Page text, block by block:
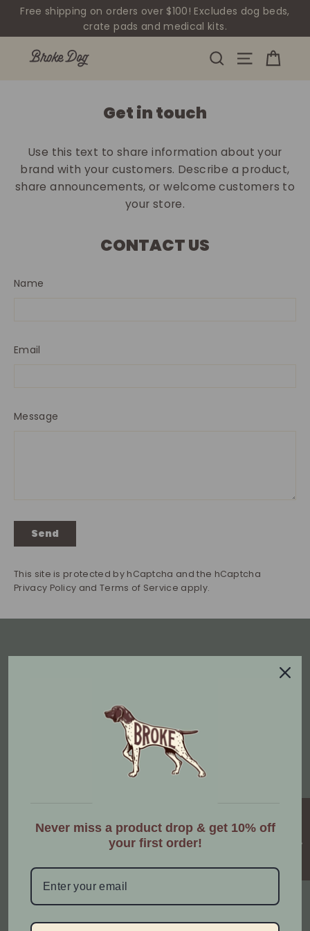
content
Free shipping on orders over $100! Excludes dog beds,
crate pads and medical kits.
Search Site
Get in touch
Use this text to share information about your
brand with your customers. Describe a product,
share announcements, or welcome customers to
your store.
CONTACT US
Name
Email
Message
SendSend
This site is protected by hCaptcha and the hCaptcha
Privacy Policy and Terms of Service apply.
Share contact information, store details, and brand
content with your customers.
Enter Email Address
Instagram Facebook YouTube TikTok
STRENGTHEN THE BOND
★ Reviews
Never miss a product drop & get 10% off
your first order!